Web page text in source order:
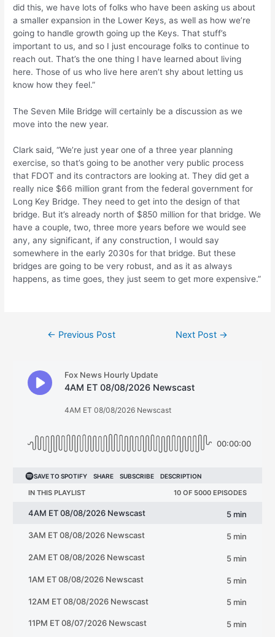
did this, we have lots of folks who have been asking us about
a smaller expansion in the Lower Keys, as well as how we’re
going to handle growth going up the Keys. That stuff’s
important to us, and so I just encourage folks to continue to
reach out. That’s the one thing I have learned about living
here. Those of us who live here aren’t shy about letting us
know how they feel.”
The Seven Mile Bridge will certainly be a discussion as we
move into the new year.
Clark said, “We’re just year one of a three year planning
exercise, so that’s going to be another very public process
that FDOT and its contractors are looking at. They did get a
really nice $66 million grant from the federal government for
Long Key Bridge. They need to get into the design of that
bridge. But it’s already north of $850 million for that bridge. We
have a couple, two, three more years before we would see
any, any significant, if any construction, I would say
somewhere in the early 2030s for that bridge. But these
bridges are going to be very robust, and as it as always
happens, as time goes, they just seem to get more expensive.”
← Previous Post Next Post →